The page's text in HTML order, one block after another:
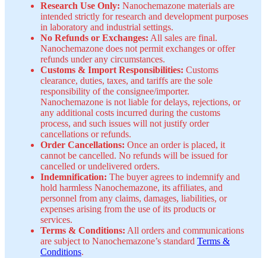
Research Use Only: Nanochemazone materials are
intended strictly for research and development purposes
in laboratory and industrial settings.
No Refunds or Exchanges: All sales are final.
Nanochemazone does not permit exchanges or offer
refunds under any circumstances.
Customs & Import Responsibilities: Customs
clearance, duties, taxes, and tariffs are the sole
responsibility of the consignee/importer.
Nanochemazone is not liable for delays, rejections, or
any additional costs incurred during the customs
process, and such issues will not justify order
cancellations or refunds.
Order Cancellations: Once an order is placed, it
cannot be cancelled. No refunds will be issued for
cancelled or undelivered orders.
Indemnification: The buyer agrees to indemnify and
hold harmless Nanochemazone, its affiliates, and
personnel from any claims, damages, liabilities, or
expenses arising from the use of its products or
services.
Terms & Conditions: All orders and communications
are subject to Nanochemazone’s standard Terms &
Conditions.